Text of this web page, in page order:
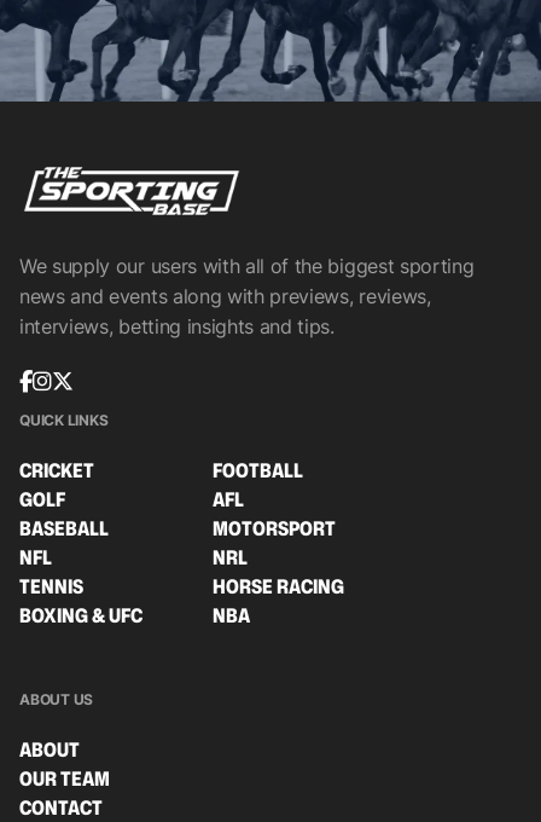
We supply our users with all of the biggest sporting
news and events along with previews, reviews,
interviews, betting insights and tips.
QUICK LINKS
CRICKET
FOOTBALL
GOLF
AFL
BASEBALL
MOTORSPORT
NFL
NRL
TENNIS
HORSE RACING
BOXING & UFC
NBA
ABOUT US
ABOUT
OUR TEAM
CONTACT